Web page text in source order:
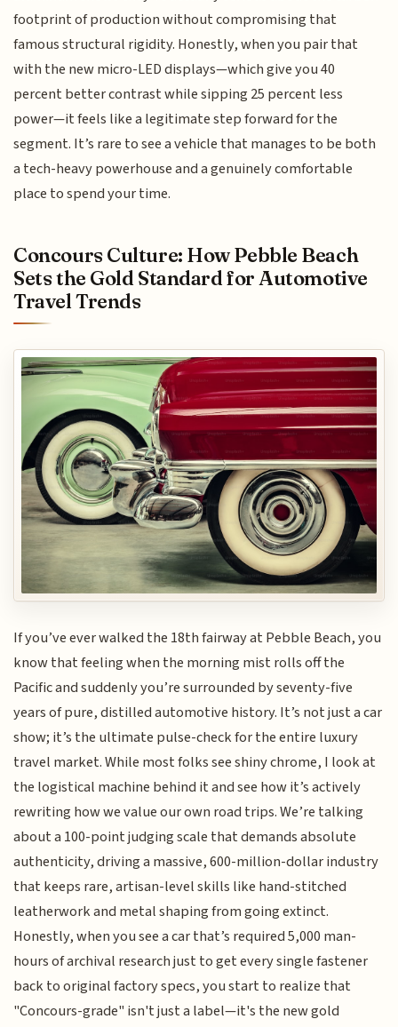
footprint of production without compromising that
famous structural rigidity. Honestly, when you pair that
with the new micro-LED displays—which give you 40
percent better contrast while sipping 25 percent less
power—it feels like a legitimate step forward for the
segment. It’s rare to see a vehicle that manages to be both
a tech-heavy powerhouse and a genuinely comfortable
place to spend your time.
Concours Culture: How Pebble Beach
Sets the Gold Standard for Automotive
Travel Trends
If you’ve ever walked the 18th fairway at Pebble Beach, you
know that feeling when the morning mist rolls off the
Pacific and suddenly you’re surrounded by seventy-five
years of pure, distilled automotive history. It’s not just a car
show; it’s the ultimate pulse-check for the entire luxury
travel market. While most folks see shiny chrome, I look at
the logistical machine behind it and see how it’s actively
rewriting how we value our own road trips. We’re talking
about a 100-point judging scale that demands absolute
authenticity, driving a massive, 600-million-dollar industry
that keeps rare, artisan-level skills like hand-stitched
leatherwork and metal shaping from going extinct.
Honestly, when you see a car that’s required 5,000 man-
hours of archival research just to get every single fastener
back to original factory specs, you start to realize that
"Concours-grade" isn't just a label—it's the new gold